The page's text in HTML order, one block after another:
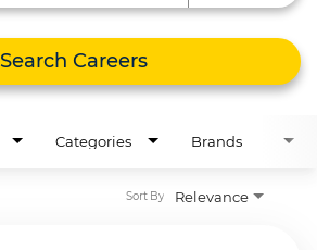
Search Careers
Categories Brands
Relevance
Sort By